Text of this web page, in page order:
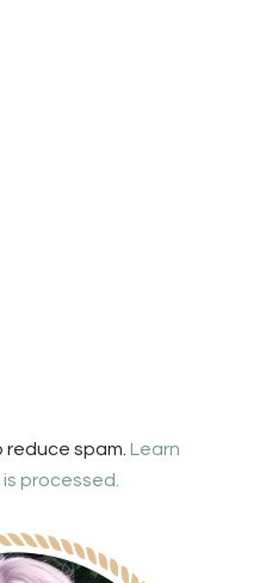
spam. Learn
processed.